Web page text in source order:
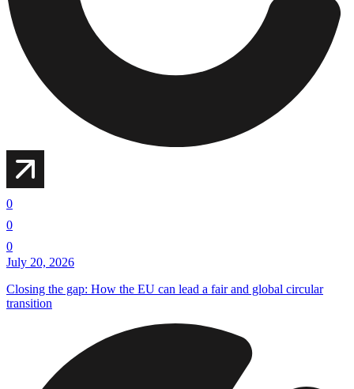
0
0
0
July 20, 2026
Closing the gap: How the EU can lead a fair and global circular
transition